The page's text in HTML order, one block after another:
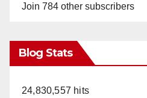
Join 784 other subscribers
Blog Stats
24,830,557 hits